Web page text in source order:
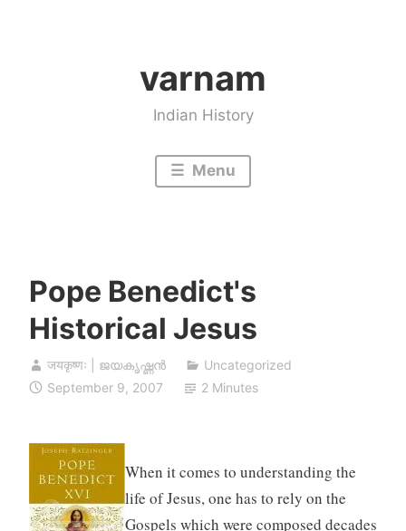
varnam
Indian History
Menu
Pope Benedict's
Historical Jesus
जयकृष्णः | ജയകൃഷ്ണൻ
Uncategorized
September 9, 2007
2 Minutes
When it comes to understanding the
life of Jesus, one has to rely on the
Gospels which were composed decades